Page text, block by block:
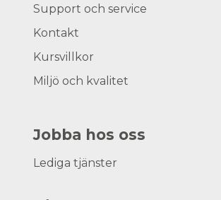
Support och service
Kontakt
Kursvillkor
Miljö och kvalitet
Jobba hos oss
Lediga tjänster